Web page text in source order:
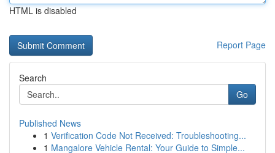
HTML is disabled
Report Page
Search
Go
Published News
1 Verification Code Not Received: Troubleshooting...
1 Mangalore Vehicle Rental: Your Guide to Simple...